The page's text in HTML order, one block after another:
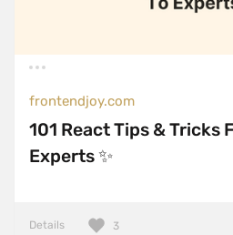
frontendjoy.com
101 React Tips & Tricks
Experts ✨
Details 3